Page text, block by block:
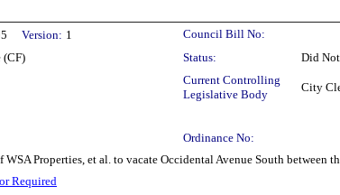
Version: 1 Council Bill No:
(CF) Status:
Did Not
Current Controlling
Legislative Body
City
Ordinance No:
WSA Properties, et al. to vacate Occidental Avenue South between
Required